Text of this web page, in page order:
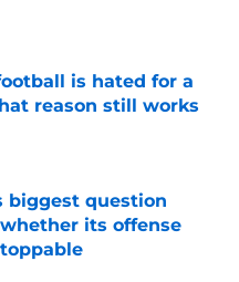
Date
is hated for a
reason still works
Date
biggest question
its offense
Date